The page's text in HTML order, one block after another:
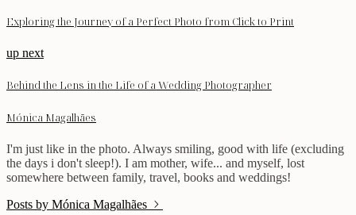
Exploring the Journey of a Perfect Photo from Click to Print
up next
Behind the Lens in the Life of a Wedding Photographer
Mónica Magalhães
I'm just like in the photo. Always smiling, good with life (excluding
the days i don't sleep!). I am mother, wife... and myself, lost
somewhere between family, travel, books and weddings!
Posts by Mónica Magalhães